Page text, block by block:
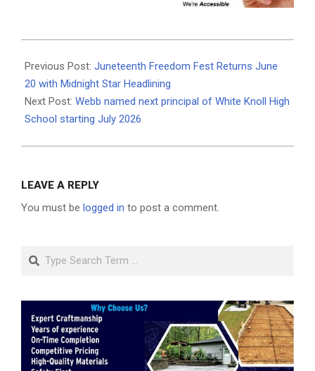
06-
19
Previous Post: Juneteenth Freedom Fest Returns June
20 with Midnight Star Headlining
Next Post: Webb named next principal of White Knoll High
School starting July 2026
LEAVE A REPLY
You must be logged in to post a comment.
Search